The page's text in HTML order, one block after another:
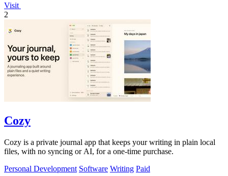
Visit
2
Cozy
Cozy is a private journal app that keeps your writing in plain local
files, with no syncing or AI, for a one-time purchase.
Personal Development Software Writing Paid